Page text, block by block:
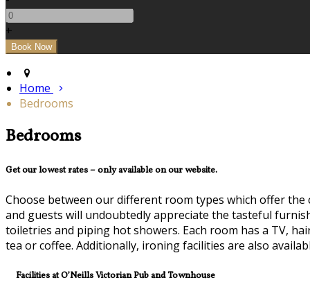
+
Home
Bedrooms
Bedrooms
Get our lowest rates – only available on our website.
Choose between our different room types which offer
and guests will undoubtedly appreciate the tasteful
toiletries and piping hot showers. Each room has a TV,
tea or coffee. Additionally, ironing facilities are also
Facilities at O’Neills Victorian Pub and Townhouse